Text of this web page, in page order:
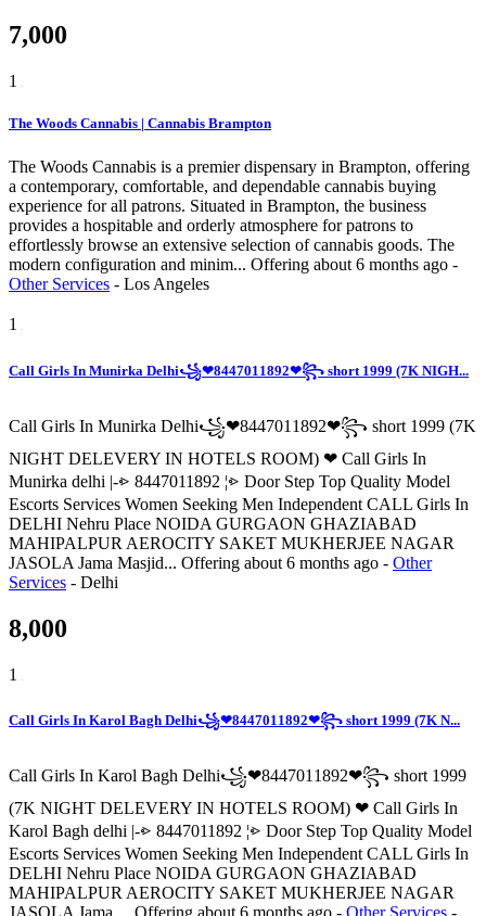
7,000
1
The Woods Cannabis | Cannabis Brampton
The Woods Cannabis is a premier dispensary in Brampton, offering
a contemporary, comfortable, and dependable cannabis buying
experience for all patrons. Situated in Brampton, the business
provides a hospitable and orderly atmosphere for patrons to
effortlessly browse an extensive selection of cannabis goods. The
modern configuration and minim... Offering about 6 months ago -
Other Services - Los Angeles
1
Call Girls In Munirka Delhi꧁❤8447011892❤꧂ short 1999 (7K NIGH...
Call Girls In Munirka Delhi꧁❤8447011892❤꧂ short 1999 (7K
NIGHT DELEVERY IN HOTELS ROOM) ❤ Call Girls In
Munirka delhi |-⩺ 8447011892 ¦⩺ Door Step Top Quality Model
Escorts Services Women Seeking Men Independent CALL Girls In
DELHI Nehru Place NOIDA GURGAON GHAZIABAD
MAHIPALPUR AEROCITY SAKET MUKHERJEE NAGAR
JASOLA Jama Masjid... Offering about 6 months ago - Other
Services - Delhi
8,000
1
Call Girls In Karol Bagh Delhi꧁❤8447011892❤꧂ short 1999 (7K N...
Call Girls In Karol Bagh Delhi꧁❤8447011892❤꧂ short 1999
(7K NIGHT DELEVERY IN HOTELS ROOM) ❤ Call Girls In
Karol Bagh delhi |-⩺ 8447011892 ¦⩺ Door Step Top Quality Model
Escorts Services Women Seeking Men Independent CALL Girls In
DELHI Nehru Place NOIDA GURGAON GHAZIABAD
MAHIPALPUR AEROCITY SAKET MUKHERJEE NAGAR
JASOLA Jama ... Offering about 6 months ago - Other Services -